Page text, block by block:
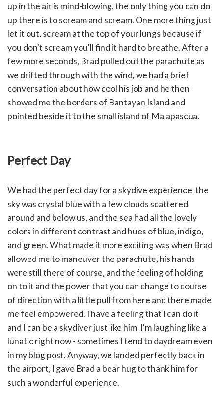
up in the air is mind-blowing, the only thing you can do
up there is to scream and scream. One more thing just
let it out, scream at the top of your lungs because if
you don't scream you'll find it hard to breathe. After a
few more seconds, Brad pulled out the parachute as
we drifted through with the wind, we had a brief
conversation about how cool his job and he then
showed me the borders of Bantayan Island and
pointed beside it to the small island of Malapascua.
Perfect Day
We had the perfect day for a skydive experience, the
sky was crystal blue with a few clouds scattered
around and below us, and the sea had all the lovely
colors in different contrast and hues of blue, indigo,
and green. What made it more exciting was when Brad
allowed me to maneuver the parachute, his hands
were still there of course, and the feeling of holding
on to it and the power that you can change to course
of direction with a little pull from here and there made
me feel empowered. I have a feeling that I can do it
and I can be a skydiver just like him, I'm laughing like a
lunatic right now - sometimes I tend to daydream even
in my blog post. Anyway, we landed perfectly back in
the airport, I gave Brad a bear hug to thank him for
such a wonderful experience.